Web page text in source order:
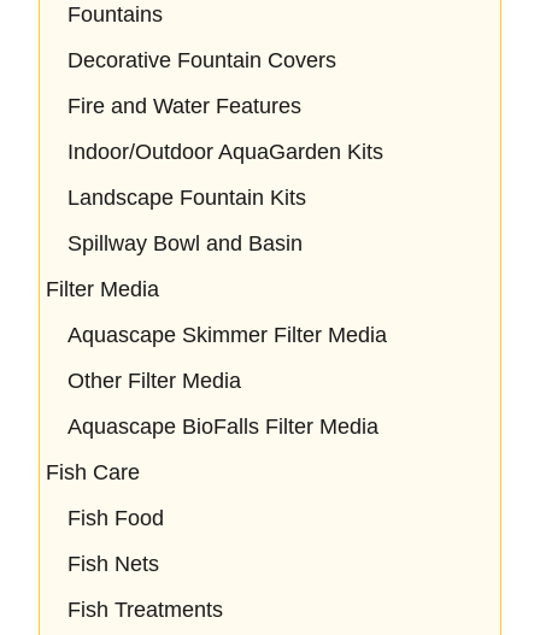
Fountains
Decorative Fountain Covers
Fire and Water Features
Indoor/Outdoor AquaGarden Kits
Landscape Fountain Kits
Spillway Bowl and Basin
Filter Media
Aquascape Skimmer Filter Media
Other Filter Media
Aquascape BioFalls Filter Media
Fish Care
Fish Food
Fish Nets
Fish Treatments